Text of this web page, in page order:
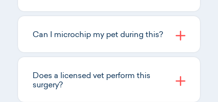
Can I microchip my pet during this?
Does a licensed vet perform this
surgery?